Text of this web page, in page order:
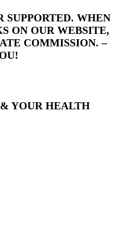
SUPPORTED. WHEN
ON OUR WEBSITE,
COMMISSION. –
YOUR HEALTH